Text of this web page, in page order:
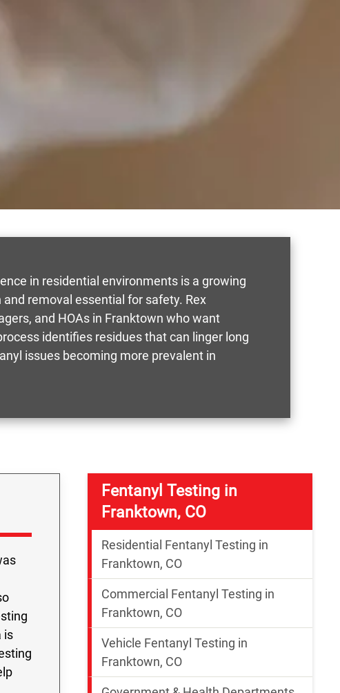
in residential environments is a growing
removal essential for safety. Rex
and HOAs in Franktown who want
identifies residues that can linger long
issues becoming more prevalent in
is
Fentanyl Testing in
Franktown, CO
Residential Fentanyl Testing in
Franktown, CO
Commercial Fentanyl Testing in
Franktown, CO
Vehicle Fentanyl Testing in
Franktown, CO